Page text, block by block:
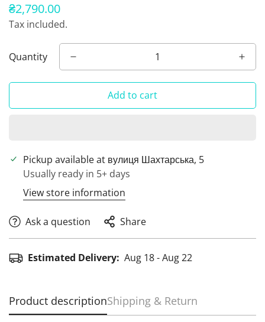
Regular
price
₴2,790.00
Tax included.
Quantity
Add to cart
Pickup available at вулиця Шахтарська, 5
Usually ready in 5+ days
View store information
Ask a question Share
Estimated Delivery: Aug 18 - Aug 22
Product descriptionShipping & Return